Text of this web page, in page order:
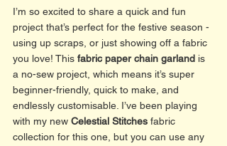
I’m so excited to share a quick and fun
project that’s perfect for the festive season -
using up scraps, or just showing off a fabric
you love! This fabric paper chain garland is
a no-sew project, which means it’s super
beginner-friendly, quick to make, and
endlessly customisable. I’ve been playing
with my new Celestial Stitches fabric
collection for this one, but you can use any